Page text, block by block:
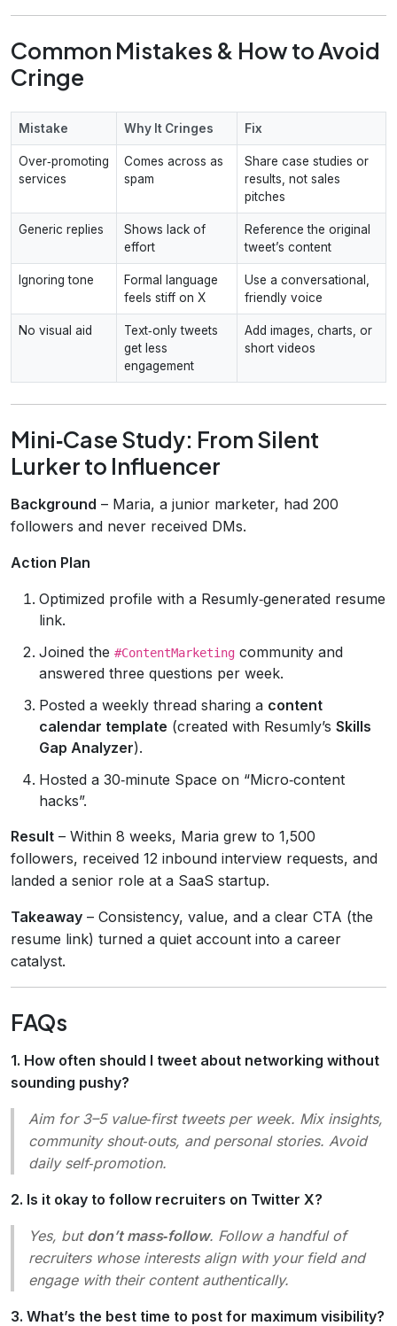
Common Mistakes & How to Avoid
Cringe
Mistake Why It Cringes Fix
Over‑promoting
services
Comes across as
spam
Share case studies or
results, not sales
pitches
Generic replies
Shows lack of
effort
Reference the original
tweet’s content
Ignoring tone
Formal language
feels stiff on X
Use a conversational,
friendly voice
No visual aid
Text‑only tweets
get less
engagement
Add images, charts, or
short videos
Mini‑Case Study: From Silent
Lurker to Influencer
Background – Maria, a junior marketer, had 200
followers and never received DMs.
Action Plan
Optimized profile with a Resumly‑generated resume
link.
Joined the #ContentMarketing community and
answered three questions per week.
Posted a weekly thread sharing a content
calendar template (created with Resumly’s Skills
Gap Analyzer).
Hosted a 30‑minute Space on “Micro‑content
hacks”.
Result – Within 8 weeks, Maria grew to 1,500
followers, received 12 inbound interview requests, and
landed a senior role at a SaaS startup.
Takeaway – Consistency, value, and a clear CTA (the
resume link) turned a quiet account into a career
catalyst.
FAQs
1. How often should I tweet about networking without
sounding pushy?
Aim for 3–5 value‑first tweets per week. Mix insights,
community shout‑outs, and personal stories. Avoid
daily self‑promotion.
2. Is it okay to follow recruiters on Twitter X?
Yes, but don’t mass‑follow. Follow a handful of
recruiters whose interests align with your field and
engage with their content authentically.
3. What’s the best time to post for maximum visibility?